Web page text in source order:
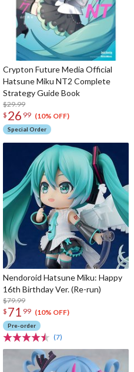
Crypton Future Media Official
Hatsune Miku NT2 Complete
Strategy Guide Book
$29.99
$ 26 99 (10% OFF)
Special Order
Nendoroid Hatsune Miku: Happy
16th Birthday Ver. (Re-run)
$79.99
$ 71 99 (10% OFF)
Pre-order
(7)